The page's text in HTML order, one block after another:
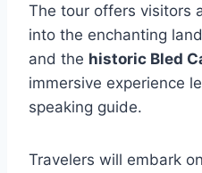
The tour offers visitors
into the enchanting
and the historic Bled
immersive experience
speaking guide.
Travelers will embark